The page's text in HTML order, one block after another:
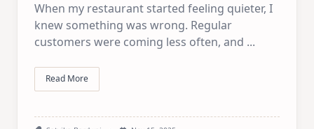
When my restaurant started feeling quieter, I
knew something was wrong. Regular
customers were coming less often, and ...
Read More